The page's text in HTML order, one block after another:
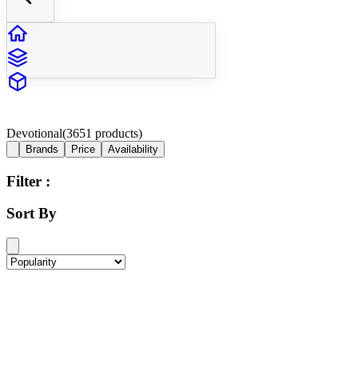
Devotional(3651 products)
Brands Price Availability
Filter :
Sort By